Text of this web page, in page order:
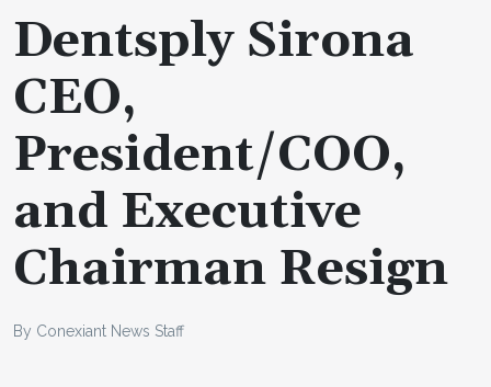
Dentsply Sirona
CEO,
President/COO,
and Executive
Chairman Resign
By Conexiant News Staff